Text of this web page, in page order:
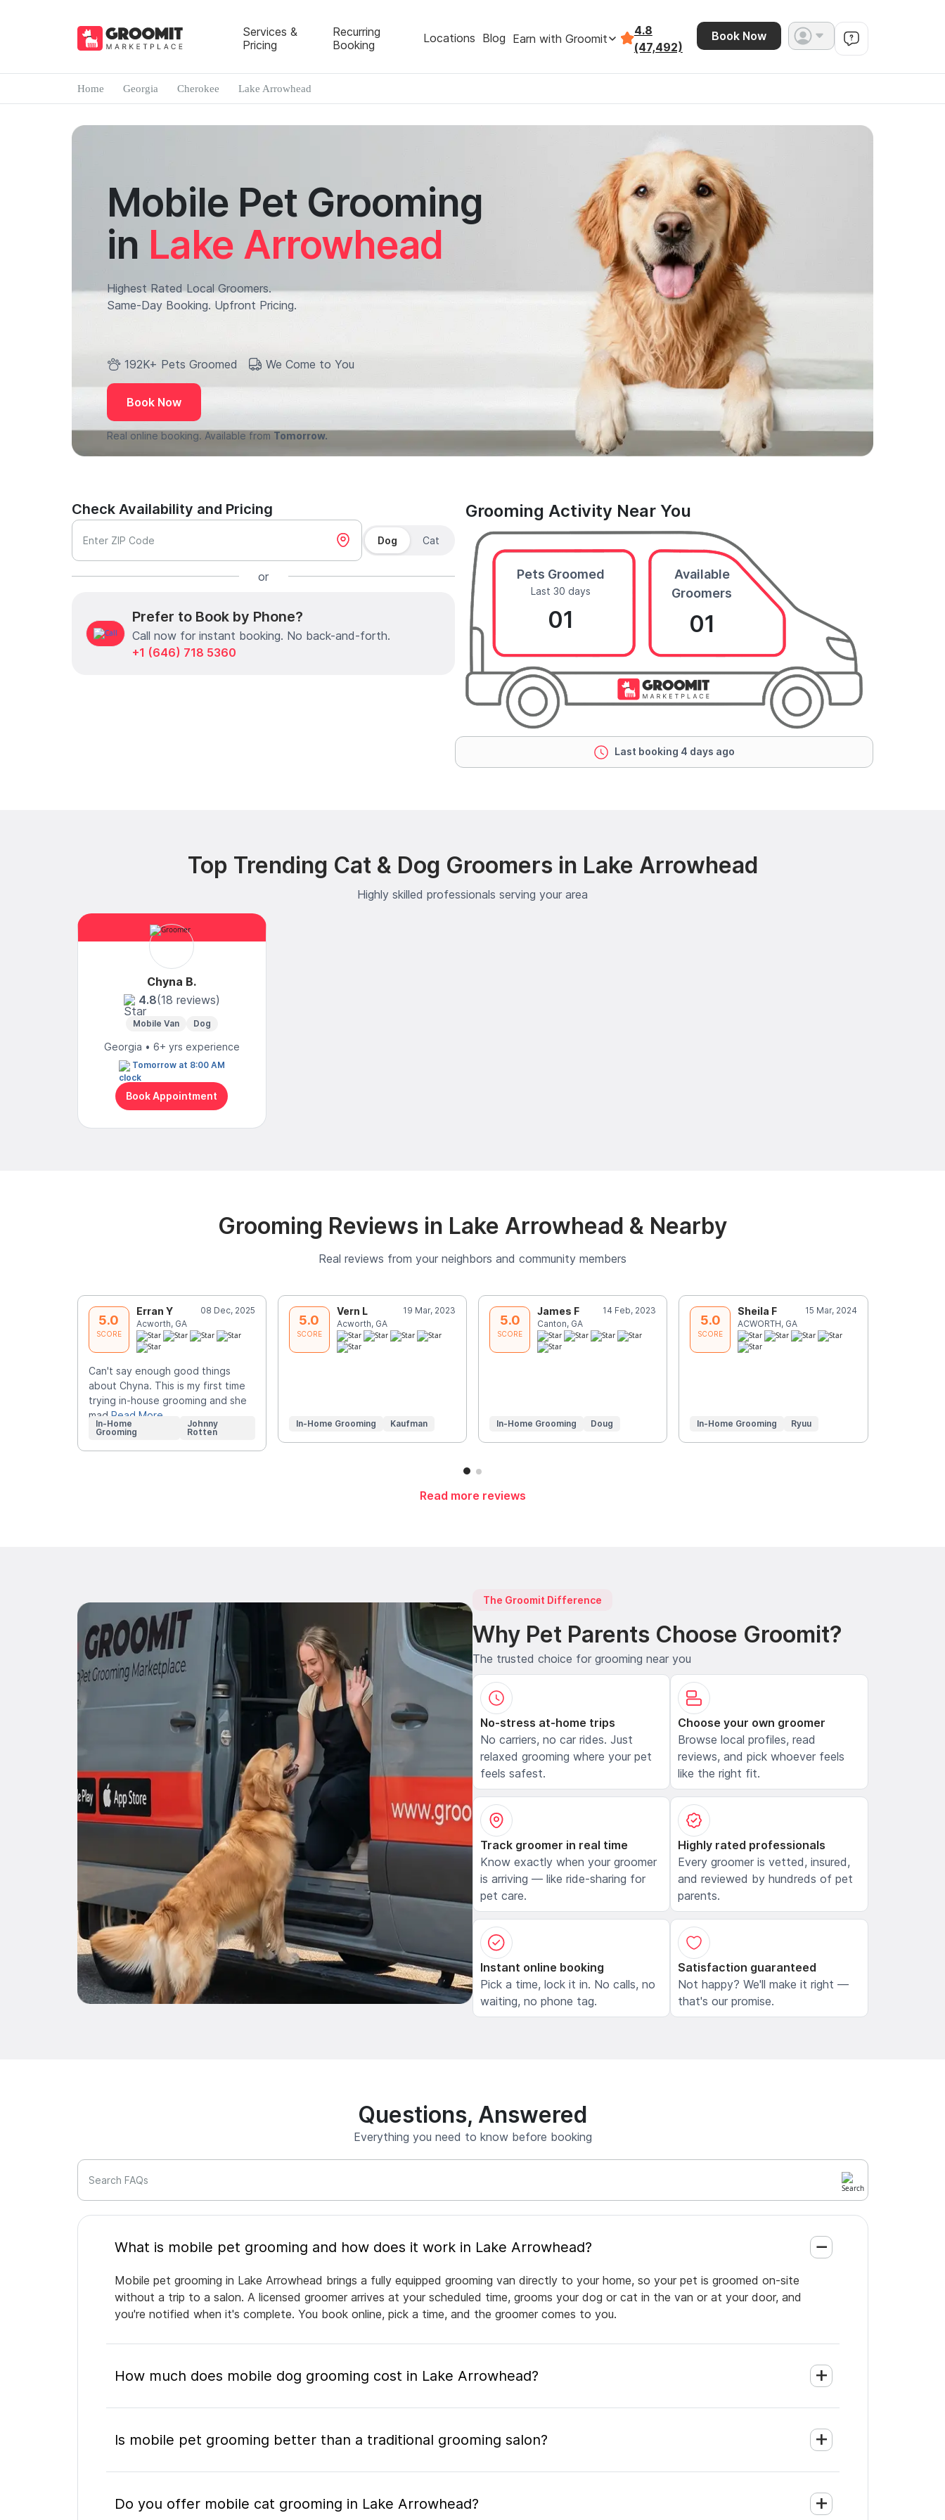
Services &
Pricing
Recurring
Booking
Locations Blog Earn with Groomit
4.8
(47,492)
Book Now
Home Georgia Cherokee Lake Arrowhead
Mobile Pet Grooming
in Lake Arrowhead
Highest Rated Local Groomers.
Same-Day Booking. Upfront Pricing.
192K+ Pets Groomed We Come to You
Book Now
Real online booking. Available from Tomorrow.
Check Availability and Pricing
Enter ZIP Code Dog Cat
or
Prefer to Book by Phone?
Call now for instant booking. No back-and-forth.
+1 (646) 718 5360
Grooming Activity Near You
Pets Groomed
Last 30 days
01
Available
Groomers
01
Last booking 4 days ago
Top Trending Cat & Dog Groomers in Lake Arrowhead
Highly skilled professionals serving your area
Chyna B.
4.8(18 reviews)
Mobile Van Dog
Georgia • 6+ yrs experience
Tomorrow at 8:00 AM
Book Appointment
Grooming Reviews in Lake Arrowhead & Nearby
Real reviews from your neighbors and community members
5.0
SCORE
Erran Y
08 Dec, 2025
Acworth, GA
Can't say enough good things
about Chyna. This is my first time
trying in-house grooming and she
mad Read More
In-Home
Grooming
Johnny
Rotten
5.0
SCORE
Vern L
19 Mar, 2023
Acworth, GA
In-Home Grooming Kaufman
5.0
SCORE
James F
14 Feb, 2023
Canton, GA
In-Home Grooming Doug
5.0
SCORE
Sheila F
15 Mar, 2024
ACWORTH, GA
In-Home Grooming Ryuu
Read more reviews
The Groomit Difference
Why Pet Parents Choose Groomit?
The trusted choice for grooming near you
No-stress at-home trips
No carriers, no car rides. Just
relaxed grooming where your pet
feels safest.
Choose your own groomer
Browse local profiles, read
reviews, and pick whoever feels
like the right fit.
Track groomer in real time
Know exactly when your groomer
is arriving — like ride-sharing for
pet care.
Highly rated professionals
Every groomer is vetted, insured,
and reviewed by hundreds of pet
parents.
Instant online booking
Pick a time, lock it in. No calls, no
waiting, no phone tag.
Satisfaction guaranteed
Not happy? We'll make it right —
that's our promise.
Questions, Answered
Everything you need to know before booking
Search FAQs
What is mobile pet grooming and how does it work in Lake Arrowhead?
Mobile pet grooming in Lake Arrowhead brings a fully equipped grooming van directly to your home, so your pet is groomed on-site
without a trip to a salon. A licensed groomer arrives at your scheduled time, grooms your dog or cat in the van or at your door, and
you're notified when it's complete. You book online, pick a time, and the groomer comes to you.
How much does mobile dog grooming cost in Lake Arrowhead?
Is mobile pet grooming better than a traditional grooming salon?
Do you offer mobile cat grooming in Lake Arrowhead?